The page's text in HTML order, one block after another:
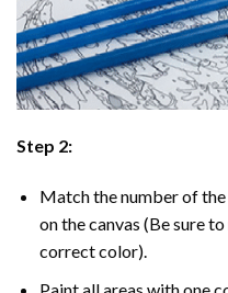
Step 2:
Match the number of
on the canvas (Be sure
correct color).
Paint all areas with one